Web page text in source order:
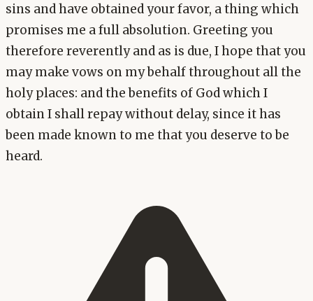
sins and have obtained your favor, a thing which
promises me a full absolution. Greeting you
therefore reverently and as is due, I hope that you
may make vows on my behalf throughout all the
holy places: and the benefits of God which I
obtain I shall repay without delay, since it has
been made known to me that you deserve to be
heard.